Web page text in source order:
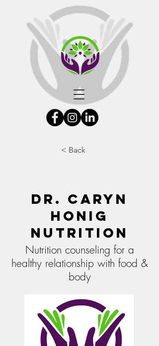
< Back
Dr. Caryn
Honig
Nutrition
Nutrition counseling for a
healthy relationship with food &
body